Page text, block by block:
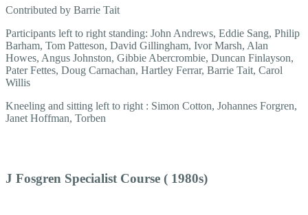
Contributed by Barrie Tait
Participants left to right standing: John Andrews, Eddie Sang, Philip
Barham, Tom Patteson, David Gillingham, Ivor Marsh, Alan
Howes, Angus Johnston, Gibbie Abercrombie, Duncan Finlayson,
Pater Fettes, Doug Carnachan, Hartley Ferrar, Barrie Tait, Carol
Willis
Kneeling and sitting left to right : Simon Cotton, Johannes Forgren,
Janet Hoffman, Torben
J Fosgren Specialist Course ( 1980s)